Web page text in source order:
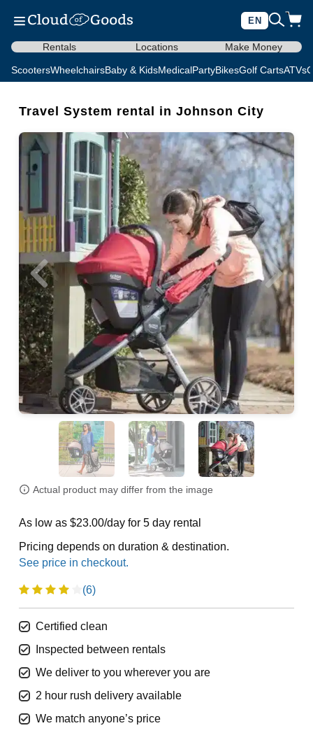
EN
Rentals Locations Make Money
ScootersWheelchairsBaby & KidsMedicalPartyBikesGolf CartsATVs
Travel System rental in Johnson City
Actual product may differ from the image
As low as $23.00/day for 5 day rental
Pricing depends on duration & destination.
(6)
Certified clean
Inspected between rentals
We deliver to you wherever you are
2 hour rush delivery available
We match anyone’s price